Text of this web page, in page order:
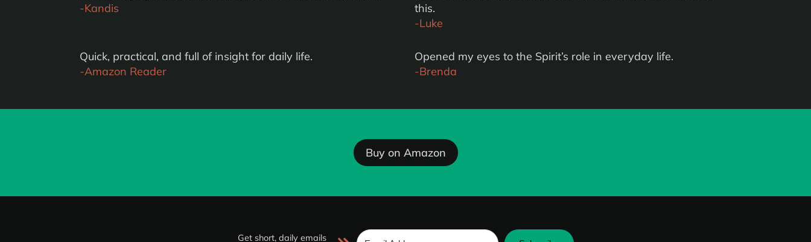
-Kandis
this.
-Luke
Quick, practical, and full of insight for daily life.
-Amazon Reader
Opened my eyes to the Spirit’s role in everyday life.
-Brenda
Buy on Amazon
Get short, daily emails